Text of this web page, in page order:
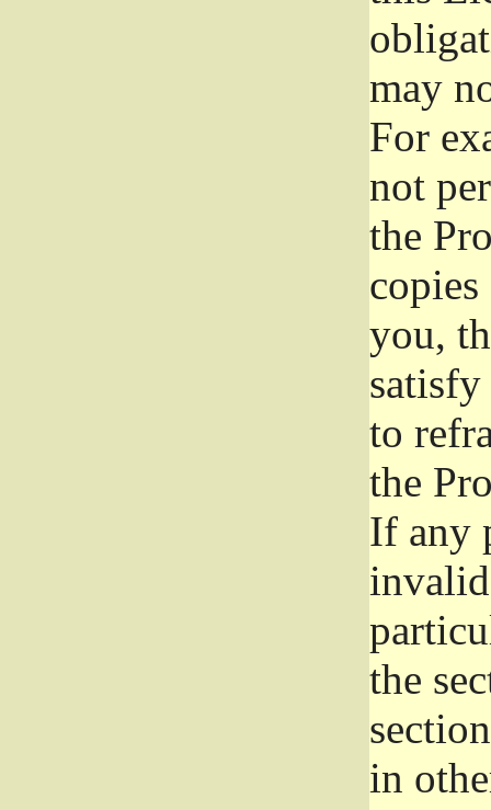
may
For
not
the
you,
to
the
If any
the
in